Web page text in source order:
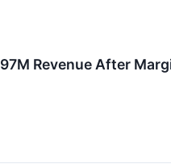
Revenue After